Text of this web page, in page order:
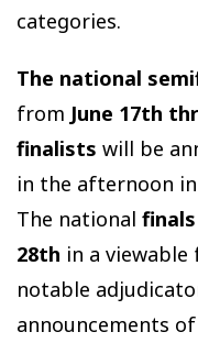
categories.
The national
from June 17th
finalists will be
in the afternoon
The national finals
28th in a
notable
announcements